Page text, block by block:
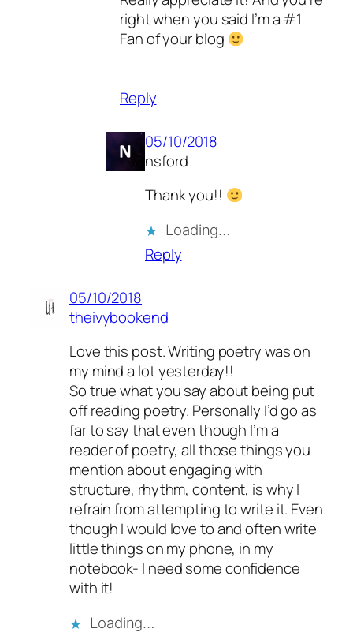
right when you said I’m a #1
Fan of your blog
Reply
05/10/2018
nsford
Thank you!!
Loading…
Reply
05/10/2018
theivybookend
Love this post. Writing poetry was on
my mind a lot yesterday!!
So true what you say about being put
off reading poetry. Personally I’d go as
far to say that even though I’m a
reader of poetry, all those things you
mention about engaging with
structure, rhythm, content, is why I
refrain from attempting to write it. Even
though I would love to and often write
little things on my phone, in my
notebook- I need some confidence
with it!
Loading…